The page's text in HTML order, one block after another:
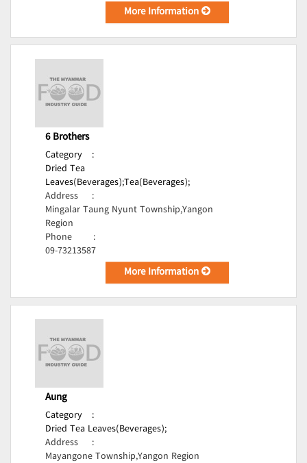
More Information
6 Brothers
Category
:
Dried Tea
Leaves(Beverages);Tea(Beverages);
Address
:
Mingalar Taung Nyunt Township,Yangon
Region
Phone
:
09-73213587
More Information
Aung
Category
:
Dried Tea Leaves(Beverages);
Address
:
Mayangone Township,Yangon Region